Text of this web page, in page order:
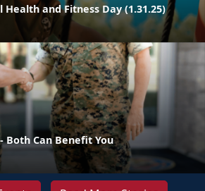
and Fitness Day (1.31.25)
Can Benefit You